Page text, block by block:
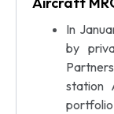
In
by
station
portfolio